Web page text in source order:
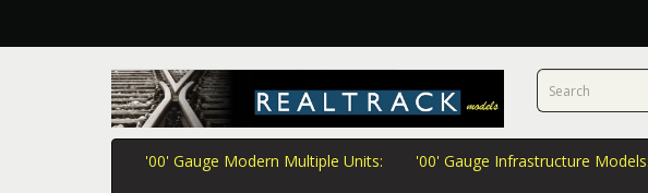
'00' Gauge Modern Multiple Units: '00' Gauge Infrastructure Models: